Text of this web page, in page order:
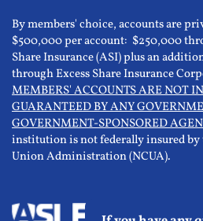
By members' choice, accounts are
$500,000 per account: $250,000
Share Insurance (ASI) plus an
through Excess Share Insurance
MEMBERS' ACCOUNTS ARE NOT
GUARANTEED BY ANY
GOVERNMENT-SPONSORED
institution is not federally insured
Union Administration (NCUA).